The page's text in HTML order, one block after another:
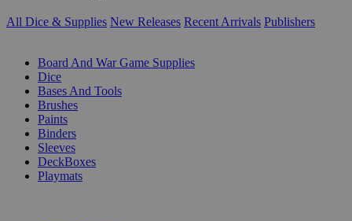
All Dice & Supplies New Releases Recent Arrivals Publishers
Board And War Game Supplies
Dice
Bases And Tools
Brushes
Paints
Binders
Sleeves
DeckBoxes
Playmats